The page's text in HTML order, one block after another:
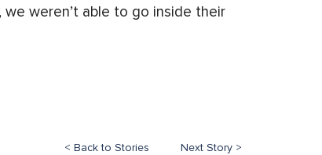
weren’t able to go inside their
Next Story >
< Back to Stories